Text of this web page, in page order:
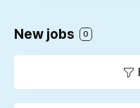
New jobs 0